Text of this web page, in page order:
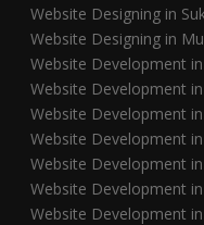
Website Designing in
Website Designing in
Website Development
Website Development
Website Development
Website Development
Website Development
Website Development
Website Development